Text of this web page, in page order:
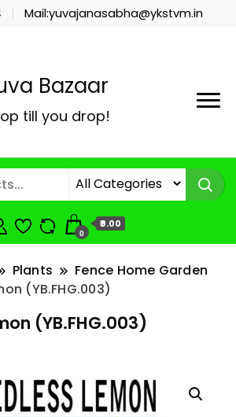
Mail:yuvajanasabha@ykstvm.in
Bazaar
till you drop!
0
₹0.00
Plants
Fence Home Garden
(YB.FHG.003)
(YB.FHG.003)